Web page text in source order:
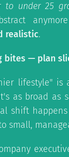
to under 25
realistic.
bites — plan
lifestyle" is
as broad as
shift
small,